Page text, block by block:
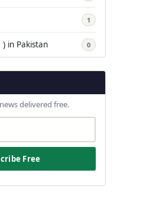
1
) in Pakistan 0
delivered free.
Free